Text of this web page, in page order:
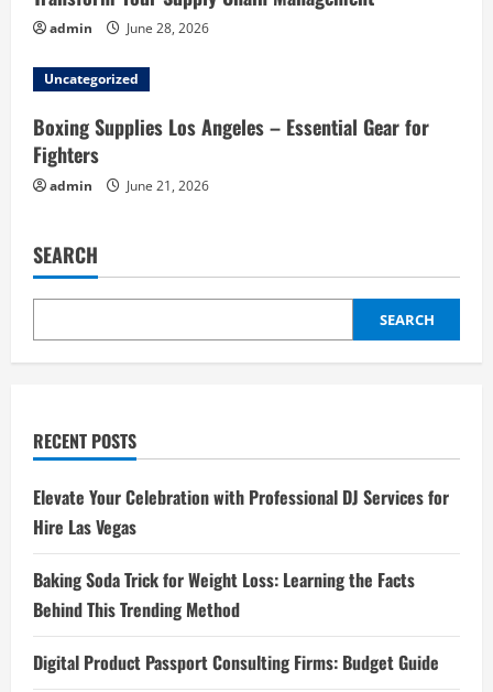
admin June 28, 2026
Uncategorized
Boxing Supplies Los Angeles – Essential Gear for
Fighters
admin June 21, 2026
SEARCH
SEARCH
RECENT POSTS
Elevate Your Celebration with Professional DJ Services for
Hire Las Vegas
Baking Soda Trick for Weight Loss: Learning the Facts
Behind This Trending Method
Digital Product Passport Consulting Firms: Budget Guide